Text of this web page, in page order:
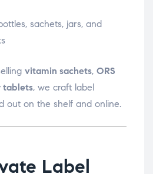
sachets, jars, and
vitamin sachets, ORS
tablets, we craft label
out on the shelf and online.
Label